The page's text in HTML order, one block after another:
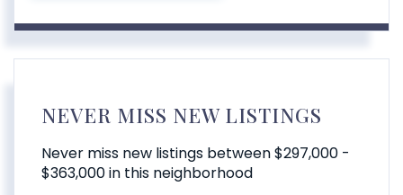
NEVER MISS NEW LISTINGS
Never miss new listings between $297,000 -
$363,000 in this neighborhood